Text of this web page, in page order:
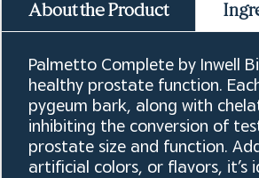
About the Product
Palmetto Complete by Inwell
healthy prostate function.
pygeum bark, along with
inhibiting the conversion of
prostate size and function.
artificial colors, or flavors, it’s